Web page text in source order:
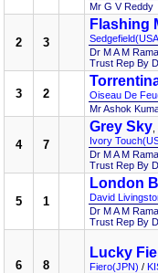
Mr G V Reddy
2 3
Flashing
Dr M A M
Trust Rep By
3 2
Oiseau De
Mr Ashok
4 7
Grey Sky
Ivory
Dr M A M
Trust Rep By
5 1
London
David
Dr M A M
Trust Rep By
6 8
Lucky
Fiero(JPN) /